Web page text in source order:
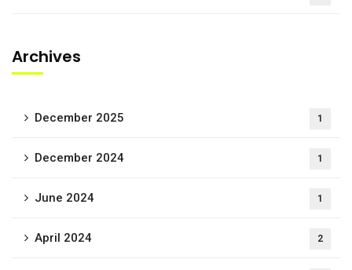
Archives
December 2025 1
December 2024 1
June 2024 1
April 2024 2